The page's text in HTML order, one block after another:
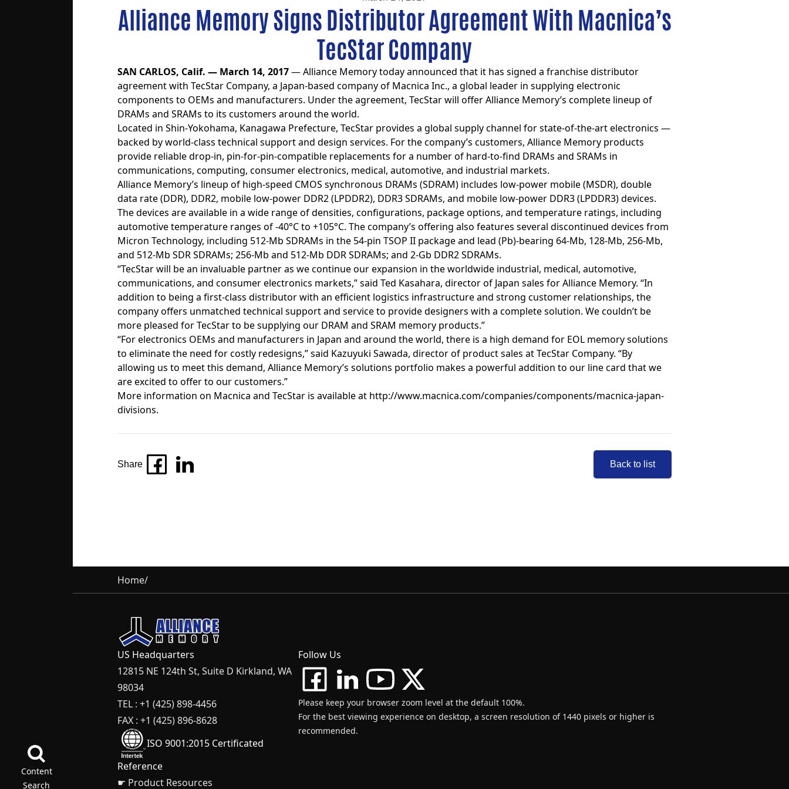
Content
Search
Alliance Memory Signs Distributor Agreement With Macnica’s
TecStar Company
SAN CARLOS, Calif. — March 14, 2017— Alliance Memory today announced that it has signed a franchise distributor
agreement with TecStar Company, a Japan-based company of Macnica Inc., a global leader in supplying electronic
components to OEMs and manufacturers. Under the agreement, TecStar will offer Alliance Memory’s complete lineup of
DRAMs and SRAMs to its customers around the world.
Located in Shin-Yokohama, Kanagawa Prefecture, TecStar provides a global supply channel for state-of-the-art electronics —
backed by world-class technical support and design services. For the company’s customers, Alliance Memory products
provide reliable drop-in, pin-for-pin-compatible replacements for a number of hard-to-find DRAMs and SRAMs in
communications, computing, consumer electronics, medical, automotive, and industrial markets.
Alliance Memory’s lineup of high-speed CMOS synchronous DRAMs (SDRAM) includes low-power mobile (MSDR), double
data rate (DDR), DDR2, mobile low-power DDR2 (LPDDR2), DDR3 SDRAMs, and mobile low-power DDR3 (LPDDR3) devices.
The devices are available in a wide range of densities, configurations, package options, and temperature ratings, including
automotive temperature ranges of -40°C to +105°C. The company’s offering also features several discontinued devices from
Micron Technology, including 512-Mb SDRAMs in the 54-pin TSOP II package and lead (Pb)-bearing 64-Mb, 128-Mb, 256-Mb,
and 512-Mb SDR SDRAMs; 256-Mb and 512-Mb DDR SDRAMs; and 2-Gb DDR2 SDRAMs.
“TecStar will be an invaluable partner as we continue our expansion in the worldwide industrial, medical, automotive,
communications, and consumer electronics markets,” said Ted Kasahara, director of Japan sales for Alliance Memory. “In
addition to being a first-class distributor with an efficient logistics infrastructure and strong customer relationships, the
company offers unmatched technical support and service to provide designers with a complete solution. We couldn’t be
more pleased for TecStar to be supplying our DRAM and SRAM memory products.”
“For electronics OEMs and manufacturers in Japan and around the world, there is a high demand for EOL memory solutions
to eliminate the need for costly redesigns,” said Kazuyuki Sawada, director of product sales at TecStar Company. “By
allowing us to meet this demand, Alliance Memory’s solutions portfolio makes a powerful addition to our line card that we
are excited to offer to our customers.”
More information on Macnica and TecStar is available at http://www.macnica.com/companies/components/macnica-japan-
divisions.
Share Back to list
Home/
US Headquarters
12815 NE 124th St, Suite D Kirkland, WA
98034
TEL : +1 (425) 898-4456
FAX : +1 (425) 896-8628
ISO 9001:2015 Certificated
Follow Us
Please keep your browser zoom level at the default 100%.
For the best viewing experience on desktop, a screen resolution of 1440 pixels or higher is
recommended.
Reference
☛ Product Resources